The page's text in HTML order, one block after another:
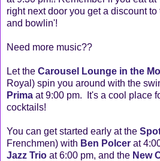
right next door you get a discount
and bowlin'!
Need more music??
Let the Carousel Lounge in the
Royal) spin you around with the
Prima at 9:00 pm. It's a cool place
cocktails!
You can get started early at the
Frenchmen) with Ben Polcer at
Jazz Trio at 6:00 pm, and the New